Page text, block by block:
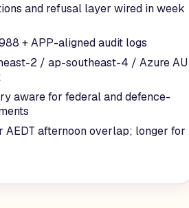
and refusal layer wired in week
+ APP-aligned audit logs
2 / ap-southeast-4 / Azure AU
aware for federal and defence-
AEDT afternoon overlap; longer for